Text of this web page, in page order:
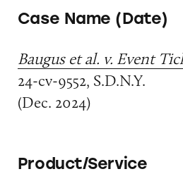
Case Name (Date)
Baugus et al. v. Event
24-cv-9552, S.D.N.Y.
(Dec. 2024)
Product/Service